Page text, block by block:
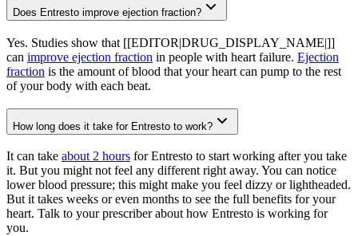
Does Entresto improve ejection fraction?
Yes. Studies show that [[EDITOR|DRUG_DISPLAY_NAME|]]
can improve ejection fraction in people with heart failure. Ejection
fraction is the amount of blood that your heart can pump to the rest
of your body with each beat.
How long does it take for Entresto to work?
It can take about 2 hours for Entresto to start working after you take
it. But you might not feel any different right away. You can notice
lower blood pressure; this might make you feel dizzy or lightheaded.
But it takes weeks or even months to see the full benefits for your
heart. Talk to your prescriber about how Entresto is working for
you.